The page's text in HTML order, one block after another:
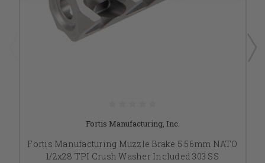
Fortis Manufacturing, Inc.
Fortis Manufacturing Muzzle Brake 5.56mm NATO
1/2x28 TPI Crush Washer Included 303 SS